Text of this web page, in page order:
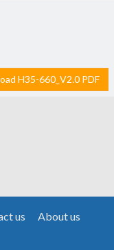
H35-660_V2.0 PDF
us
About us